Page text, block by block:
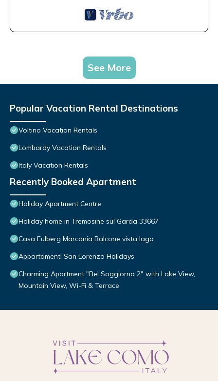
See More
Popular Vacation Rental Destinations
Voltino Vacation Rentals
Lombardy Vacation Rentals
Italy Vacation Rentals
Recently Booked Apartment
Holiday Apartment Centre
Holiday home in Tremosine sul Garda 33667
Casa Eulberg Marcania Balcone vista lago
Appartamenti San Lorenzo Holidays
Charming Apartment "Bel Soggiorno 2" with Lake View,
Mountain View, Wi-Fi & Terrace